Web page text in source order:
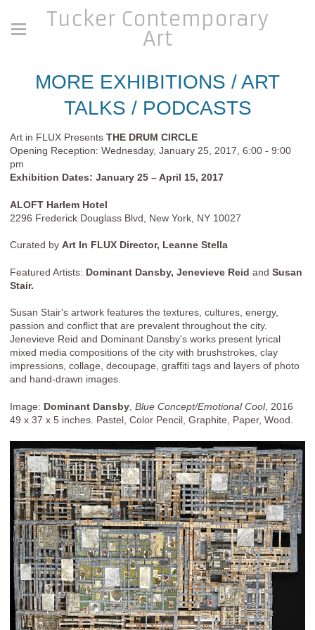
Tucker Contemporary
Art
MORE EXHIBITIONS / ART
TALKS / PODCASTS
Art in FLUX Presents THE DRUM CIRCLE
Opening Reception: Wednesday, January 25, 2017, 6:00 - 9:00
pm
Exhibition Dates: January 25 – April 15, 2017
ALOFT Harlem Hotel
2296 Frederick Douglass Blvd, New York, NY 10027
Curated by Art In FLUX Director, Leanne Stella
Featured Artists: Dominant Dansby, Jenevieve Reid and Susan
Stair.
Susan Stair's artwork features the textures, cultures, energy,
passion and conflict that are prevalent throughout the city.
Jenevieve Reid and Dominant Dansby's works present lyrical
mixed media compositions of the city with brushstrokes, clay
impressions, collage, decoupage, graffiti tags and layers of photo
and hand-drawn images.
Image: Dominant Dansby Blue Concept/Emotional Cool, 2016
49 x 37 x 5 inches. Pastel, Color Pencil, Graphite, Paper, Wood.